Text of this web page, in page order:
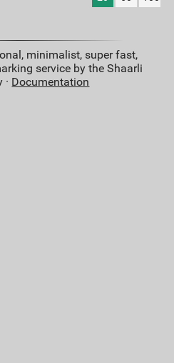
minimalist, super fast,
service by the Shaarli
Documentation